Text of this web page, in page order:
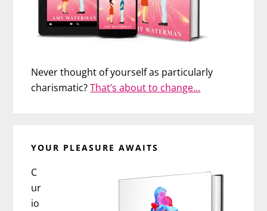
Never thought of yourself as particularly
charismatic?That’s about to change…
YOUR PLEASURE AWAITS
C
ur
io